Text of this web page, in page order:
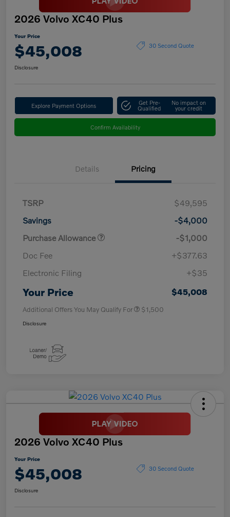
2026 Volvo XC40 Plus
Your Price
$45,008 30 Second Quote
Disclosure
Explore Payment Options Get Pre-
Qualified
No impact on
your credit
Confirm Availability
Details Pricing
TSRP
$49,595
Savings
-$4,000
Purchase Allowance
-$1,000
Doc Fee
+$377.63
Electronic Filing
+$35
Your Price $45,008
Additional Offers You May Qualify For $1,500
Disclosure
2026 Volvo XC40 Plus
Your Price
$45,008 30 Second Quote
Disclosure